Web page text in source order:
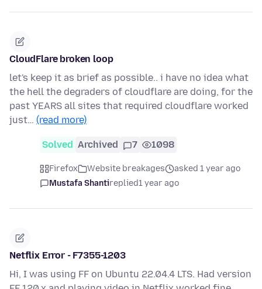
CloudFlare broken loop
let's keep it as brief as possible.. i have no idea what
the hell the degraders of cloudflare are doing, for the
past YEARS all sites that required cloudflare worked
just… (read more)
Solved Archived 7 1098
Firefox Website breakages
asked 1 year ago
Mustafa Shantireplied1 year ago
Netflix Error - F7355-1203
Hi, I was using FF on Ubuntu 22.04.4 LTS. Had version